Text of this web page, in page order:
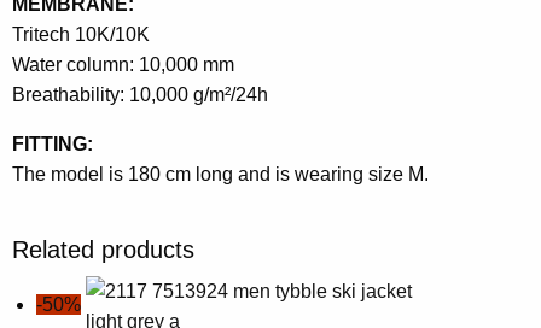
Tritech 10K/10K
Water column: 10,000 mm
Breathability: 10,000 g/m²/24h
FITTING:
The model is 180 cm long and is wearing size M.
Related products
-50%